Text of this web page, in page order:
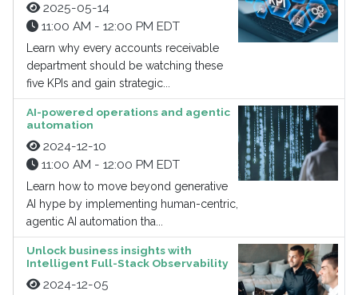
2025-05-14
11:00 AM - 12:00 PM EDT
Learn why every accounts receivable
department should be watching these
five KPIs and gain strategic...
AI-powered operations and agentic
automation
2024-12-10
11:00 AM - 12:00 PM EDT
Learn how to move beyond generative
AI hype by implementing human-centric,
agentic AI automation tha...
Unlock business insights with
Intelligent Full-Stack Observability
2024-12-05